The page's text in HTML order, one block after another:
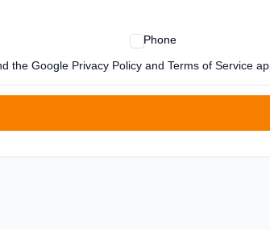
Phone
the Google Privacy Policy and Terms of Service